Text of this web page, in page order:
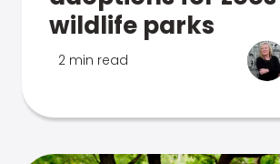
wildlife parks
2 min read